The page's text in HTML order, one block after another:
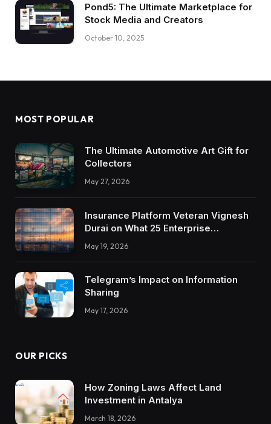
Pond5: The Ultimate Marketplace for
Stock Media and Creators
October 10, 2025
MOST POPULAR
The Ultimate Automotive Art Gift for
Collectors
May 27, 2026
Insurance Platform Veteran Vignesh
Durai on What 25 Enterprise
Integrations Teach About Building
Trustworthy DX Tools
May 19, 2026
Telegram’s Impact on Information
Sharing
May 17, 2026
OUR PICKS
How Zoning Laws Affect Land
Investment in Antalya
March 18, 2026